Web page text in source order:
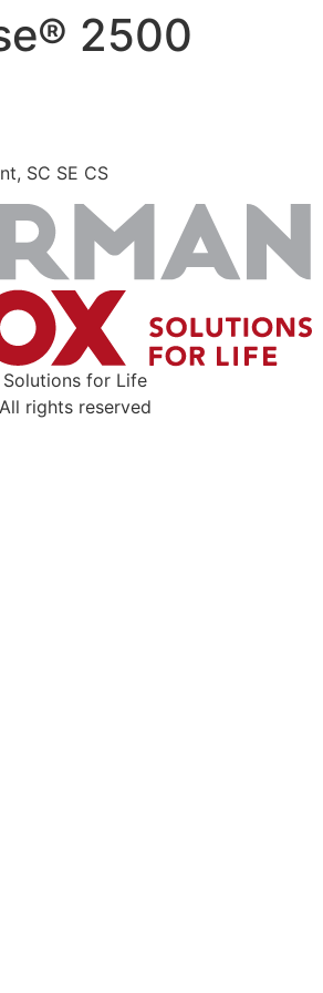
2500
SC SE CS
Solutions for Life
All rights reserved